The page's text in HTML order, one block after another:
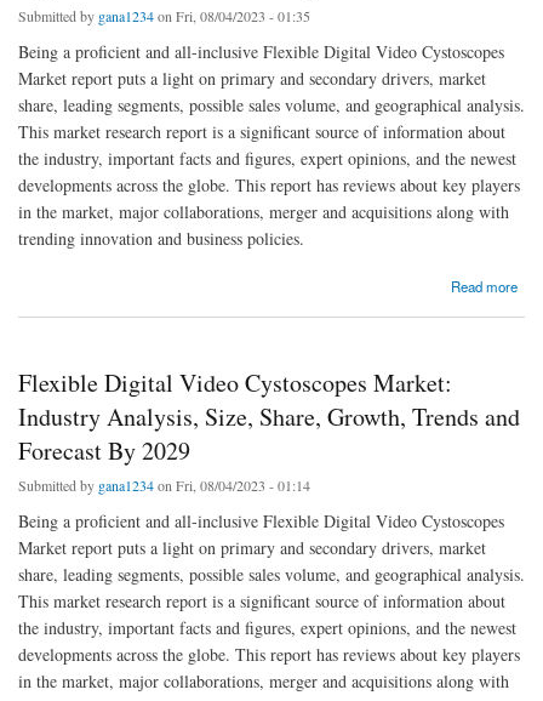
Submitted by gana1234on Fri, 08/04/2023 - 01:35
Being a proficient and all-inclusive Flexible Digital Video Cystoscopes
Market report puts a light on primary and secondary drivers, market
share, leading segments, possible sales volume, and geographical analysis.
This market research report is a significant source of information about
the industry, important facts and figures, expert opinions, and the newest
developments across the globe. This report has reviews about key players
in the market, major collaborations, merger and acquisitions along with
trending innovation and business policies.
Read more
about Flexible Digital Video Cystoscopes Market Industry Size, Share Trends, Growth,
Flexible Digital Video Cystoscopes Market:
Industry Analysis, Size, Share, Growth, Trends and
Forecast By 2029
Submitted by gana1234on Fri, 08/04/2023 - 01:14
Being a proficient and all-inclusive Flexible Digital Video Cystoscopes
Market report puts a light on primary and secondary drivers, market
share, leading segments, possible sales volume, and geographical analysis.
This market research report is a significant source of information about
the industry, important facts and figures, expert opinions, and the newest
developments across the globe. This report has reviews about key players
in the market, major collaborations, merger and acquisitions along with